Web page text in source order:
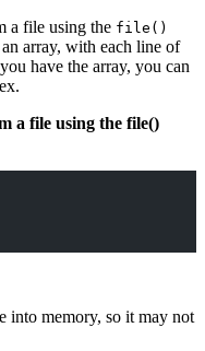
a file using the file()
array, with each line of
have the array, you can
a file using the file()
into memory, so it may not